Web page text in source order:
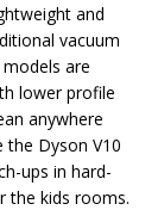
and
vacuum
are
lower profile
anywhere
the Dyson V10
ups in hard-
the kids rooms.